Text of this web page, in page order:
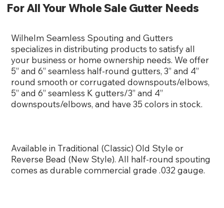
For All Your Whole Sale Gutter Needs
Wilhelm Seamless Spouting and Gutters
specializes in distributing products to satisfy all
your business or home ownership needs. We offer
5” and 6” seamless half-round gutters, 3” and 4”
round smooth or corrugated downspouts/elbows,
5” and 6” seamless K gutters/3” and 4”
downspouts/elbows, and have 35 colors in stock.
Available in Traditional (Classic) Old Style or
Reverse Bead (New Style). All half-round spouting
comes as durable commercial grade .032 gauge.